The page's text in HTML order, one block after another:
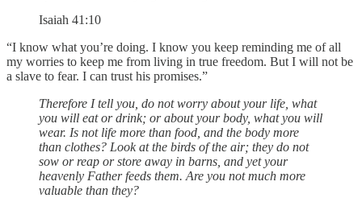
Isaiah 41:10
“I know what you’re doing. I know you keep reminding me of all
my worries to keep me from living in true freedom. But I will not be
a slave to fear. I can trust his promises.”
Therefore I tell you, do not worry about your life, what
you will eat or drink; or about your body, what you will
wear. Is not life more than food, and the body more
than clothes? Look at the birds of the air; they do not
sow or reap or store away in barns, and yet your
heavenly Father feeds them. Are you not much more
valuable than they?